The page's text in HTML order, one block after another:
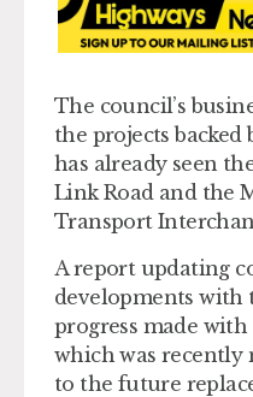
The council’s
the projects
has already seen
Link Road and the
Transport
A report updating
developments with
progress made
which was recently
to the future